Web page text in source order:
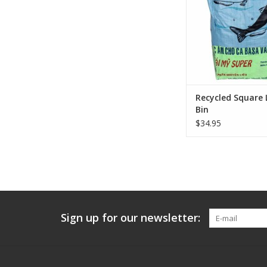
needs to tote their
than a few
ADD TO
Recycled Square
Bin
$34.95
Sign up for our newsletter: